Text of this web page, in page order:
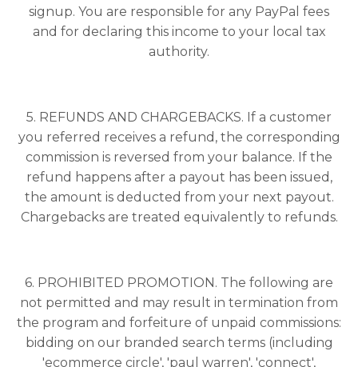
signup. You are responsible for any PayPal fees
and for declaring this income to your local tax
authority.
5. REFUNDS AND CHARGEBACKS. If a customer
you referred receives a refund, the corresponding
commission is reversed from your balance. If the
refund happens after a payout has been issued,
the amount is deducted from your next payout.
Chargebacks are treated equivalently to refunds.
6. PROHIBITED PROMOTION. The following are
not permitted and may result in termination from
the program and forfeiture of unpaid commissions:
bidding on our branded search terms (including
'ecommerce circle', 'paul warren', 'connect',